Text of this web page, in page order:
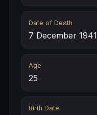
Date of Death
7 December 1941
Age
25
Birth Date